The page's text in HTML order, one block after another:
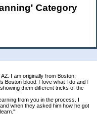
I am originally from Boston,
Boston blood. I love what I do and I
them different tricks of the
from you in the process. I
when they asked him how he got
Category